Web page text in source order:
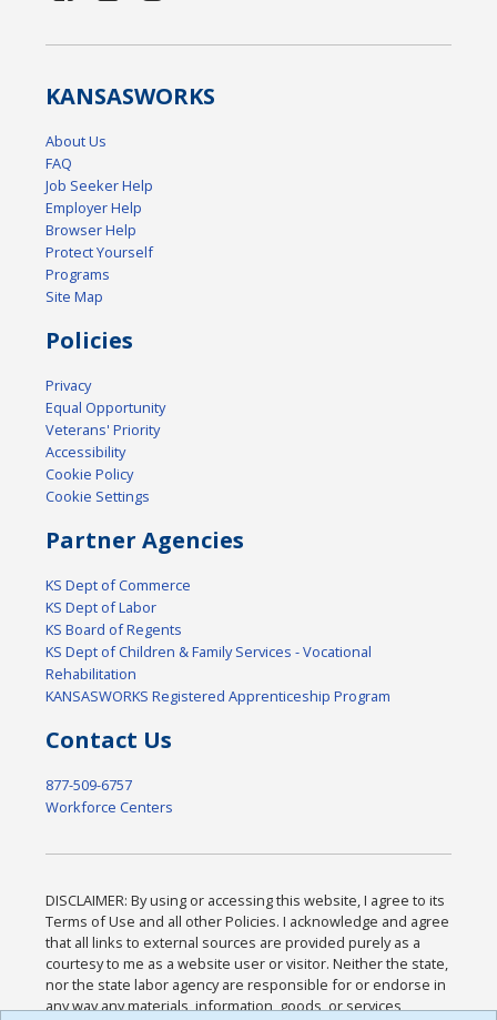
KANSASWORKS
About Us
FAQ
Job Seeker Help
Employer Help
Browser Help
Protect Yourself
Programs
Site Map
Policies
Privacy
Equal Opportunity
Veterans' Priority
Accessibility
Cookie Policy
Cookie Settings
Partner Agencies
KS Dept of Commerce
KS Dept of Labor
KS Board of Regents
KS Dept of Children & Family Services - Vocational
Rehabilitation
KANSASWORKS Registered Apprenticeship Program
Contact Us
877-509-6757
Workforce Centers
DISCLAIMER: By using or accessing this website, I agree to its
Terms of Use and all other Policies. I acknowledge and agree
that all links to external sources are provided purely as a
courtesy to me as a website user or visitor. Neither the state,
nor the state labor agency are responsible for or endorse in
any way any materials, information, goods, or services